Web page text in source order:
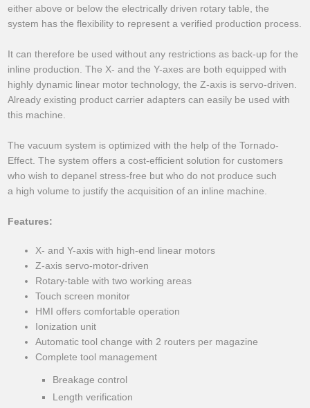
either above or below the electrically driven rotary table, the
system has the flexibility to represent a verified production process.
It can therefore be used without any restrictions as back-up for the
inline production. The X- and the Y-axes are both equipped with
highly dynamic linear motor technology, the Z-axis is servo-driven.
Already existing product carrier adapters can easily be used with
this machine.
The vacuum system is optimized with the help of the Tornado-
Effect. The system offers a cost-efficient solution for customers
who wish to depanel stress-free but who do not produce such
a high volume to justify the acquisition of an inline machine.
Features:
X- and Y-axis with high-end linear motors
Z-axis servo-motor-driven
Rotary-table with two working areas
Touch screen monitor
HMI offers comfortable operation
Ionization unit
Automatic tool change with 2 routers per magazine
Complete tool management
Breakage control
Length verification